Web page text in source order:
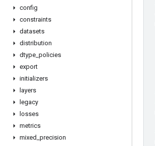
config
constraints
datasets
distribution
dtype policies
export
initializers
layers
legacy
losses
metrics
mixed precision